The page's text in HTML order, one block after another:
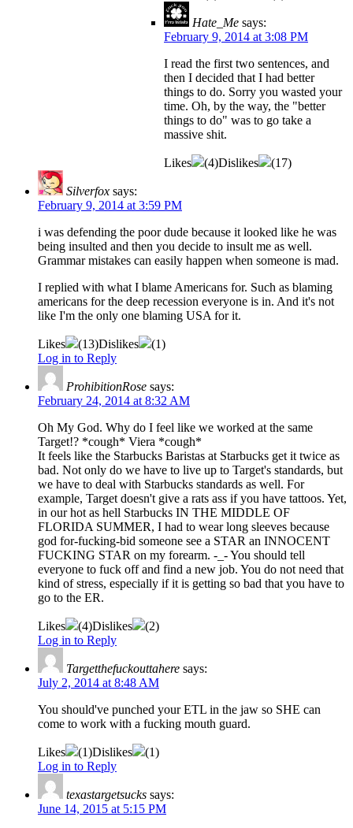
Hate_Me says:
February 9, 2014 at 3:08 PM
I read the first two sentences, and
then I decided that I had better
things to do. Sorry you wasted your
time. Oh, by the way, the "better
things to do" was to go take a
massive shit.
Likes (4)Dislikes (17)
Silverfox says:
February 9, 2014 at 3:59 PM
i was defending the poor dude because it looked like he was
being insulted and then you decide to insult me as well.
Grammar mistakes can easily happen when someone is mad.
I replied with what I blame Americans for. Such as blaming
americans for the deep recession everyone is in. And it's not
like I'm the only one blaming USA for it.
Likes (13)Dislikes (1)
Log in to Reply
ProhibitionRose says:
February 24, 2014 at 8:32 AM
Oh My God. Why do I feel like we worked at the same
Target!? *cough* Viera *cough*
It feels like the Starbucks Baristas at Starbucks get it twice as
bad. Not only do we have to live up to Target's standards, but
we have to deal with Starbucks standards as well. For
example, Target doesn't give a rats ass if you have tattoos. Yet,
in our hot as hell Starbucks IN THE MIDDLE OF
FLORIDA SUMMER, I had to wear long sleeves because
god for-fucking-bid someone see a STAR an INNOCENT
FUCKING STAR on my forearm. -_- You should tell
everyone to fuck off and find a new job. You do not need that
kind of stress, especially if it is getting so bad that you have to
go to the ER.
Likes (4)Dislikes (2)
Log in to Reply
Targetthefuckouttahere says:
July 2, 2014 at 8:48 AM
You should've punched your ETL in the jaw so SHE can
come to work with a fucking mouth guard.
Likes (1)Dislikes (1)
Log in to Reply
texastargetsucks says:
June 14, 2015 at 5:15 PM